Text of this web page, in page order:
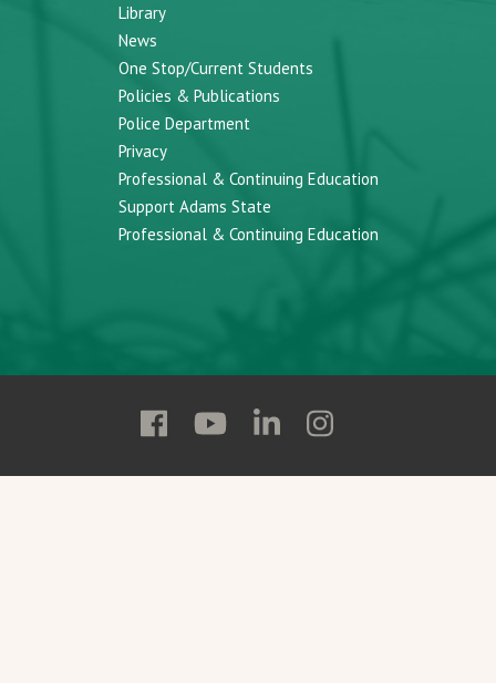
Library
News
One Stop/Current Students
Policies & Publications
Police Department
Privacy
Professional & Continuing Education
Support Adams State
Professional & Continuing Education
Follow
State
Follow
State
Follow
State
Follow
State